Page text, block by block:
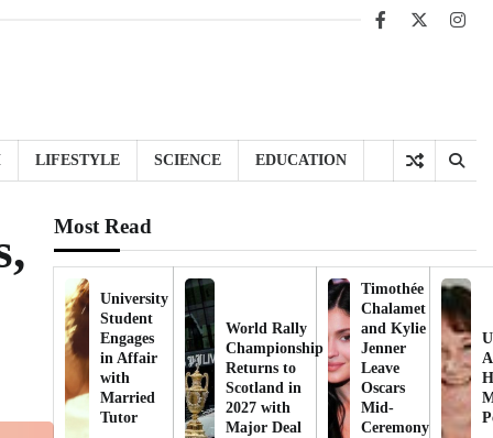
Facebook
X
LIFESTYLE SCIENCE EDUCATION
Most Read
University
Student
Engages
in Affair
with
Married
Tutor
World Rally
Championship
Returns to
Scotland in
2027 with
Major Deal
Timothée
Chalamet
and Kylie
Jenner
Leave
Oscars
Mid-
Ceremony